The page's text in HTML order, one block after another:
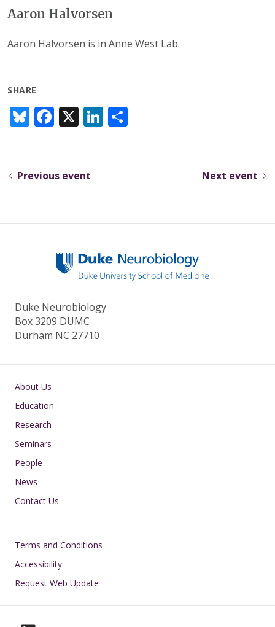
Aaron Halvorsen
Aaron Halvorsen is in Anne West Lab.
SHARE
Bl
u
sk
F
ac
b
k
X Li
n
Previous event Next event
Duke Neurobiology
Box 3209 DUMC
Durham NC 27710
Main navigation
About Us
Education
Research
Seminars
People
News
Contact Us
Footer
Terms and Conditions
Accessibility
Request Web Update